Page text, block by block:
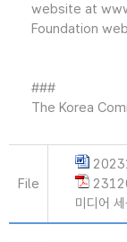
website at
Foundation
###
The Korea
File
미디어